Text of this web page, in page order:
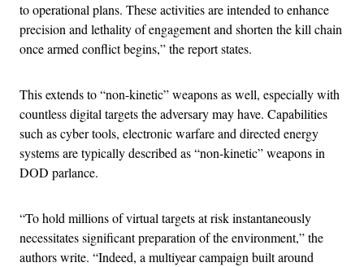
to operational plans. These activities are intended to enhance
precision and lethality of engagement and shorten the kill chain
once armed conflict begins,” the report states.
This extends to “non-kinetic” weapons as well, especially with
countless digital targets the adversary may have. Capabilities
such as cyber tools, electronic warfare and directed energy
systems are typically described as “non-kinetic” weapons in
DOD parlance.
“To hold millions of virtual targets at risk instantaneously
necessitates significant preparation of the environment,” the
authors write. “Indeed, a multiyear campaign built around